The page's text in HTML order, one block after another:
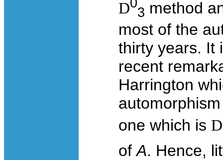
D0
3 method
most of the
thirty years. It
recent
Harrington
one which is D
ofA. Hence,